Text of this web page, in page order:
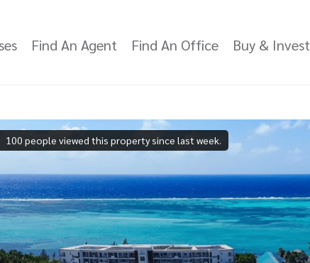
Find An Agent Find An Office Buy & Invest
100 people viewed this property since last week.